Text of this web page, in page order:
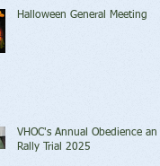
Halloween General Meeting
VHOC's Annual Obedience and
Rally Trial 2025